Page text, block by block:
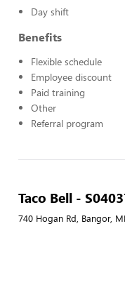
Day shift
Benefits
Flexible schedule
Employee discount
Paid training
Other
Referral program
Taco Bell -
740 Hogan Rd, Bangor,